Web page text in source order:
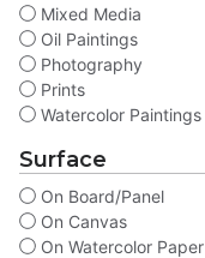
Mixed Media
Oil Paintings
Photography
Prints
Watercolor Paintings
Surface
On Board/Panel
On Canvas
On Watercolor Paper